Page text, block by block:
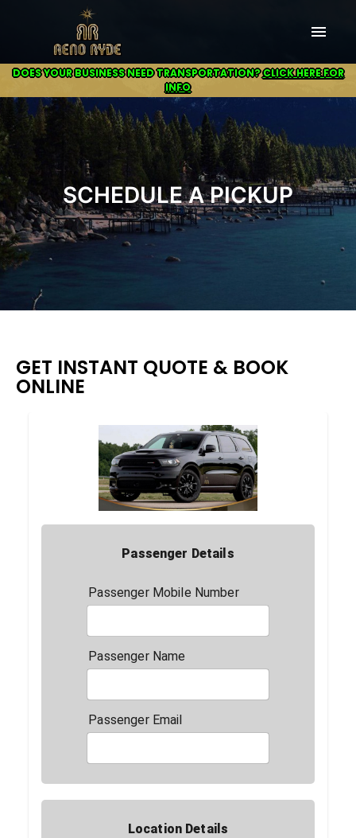
menu
DOES YOUR BUSINESS NEED TRANSPORTATION?CLICK HERE FOR
INFO
SCHEDULE A PICKUP
GET INSTANT QUOTE & BOOK
ONLINE